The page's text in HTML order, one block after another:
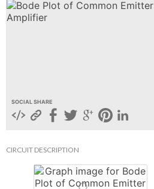
SOCIAL SHARE
CIRCUIT DESCRIPTION
UP